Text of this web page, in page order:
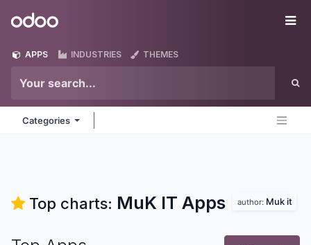
Odoo
APPS INDUSTRIES THEMES
Categories
Top charts: MuK IT Apps author: Muk it